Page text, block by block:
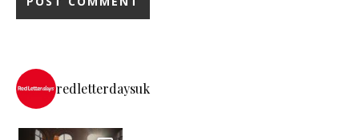
redletterdaysuk